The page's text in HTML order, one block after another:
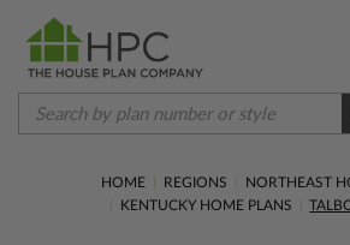
HOME REGIONS
NORTHEAST
KENTUCKY HOME PLANS